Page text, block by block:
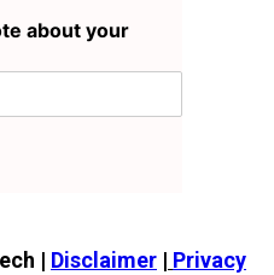
about your
| Disclaimer | Privacy